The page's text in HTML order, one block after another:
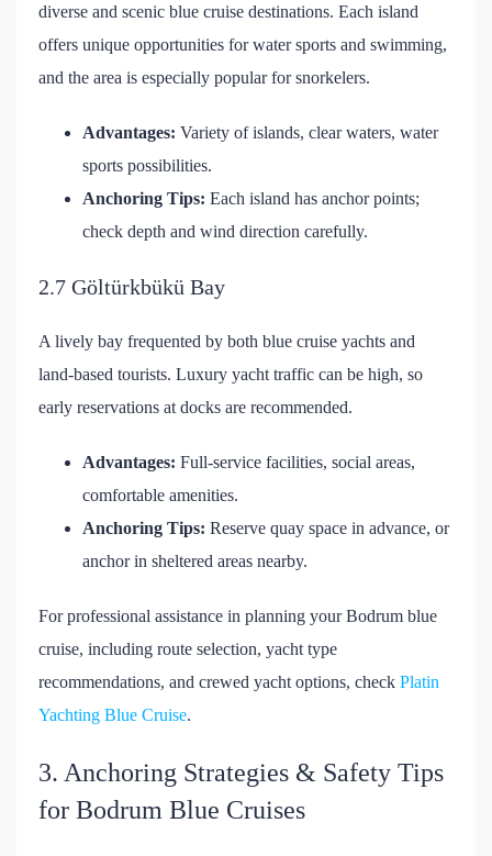
diverse and scenic blue cruise destinations. Each island
offers unique opportunities for water sports and swimming,
and the area is especially popular for snorkelers.
Advantages: Variety of islands, clear waters, water
sports possibilities.
Anchoring Tips: Each island has anchor points;
check depth and wind direction carefully.
2.7 Göltürkbükü Bay
A lively bay frequented by both blue cruise yachts and
land-based tourists. Luxury yacht traffic can be high, so
early reservations at docks are recommended.
Advantages: Full-service facilities, social areas,
comfortable amenities.
Anchoring Tips: Reserve quay space in advance, or
anchor in sheltered areas nearby.
For professional assistance in planning your Bodrum blue
cruise, including route selection, yacht type
recommendations, and crewed yacht options, check Platin
Yachting Blue Cruise.
3. Anchoring Strategies & Safety Tips
for Bodrum Blue Cruises